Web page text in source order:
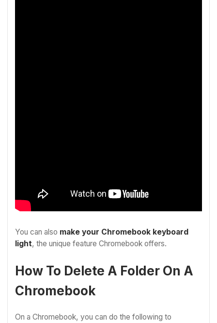
You can also make your Chromebook keyboard
light, the unique feature Chromebook offers.
How To Delete A Folder On A
Chromebook
On a Chromebook, you can do the following to